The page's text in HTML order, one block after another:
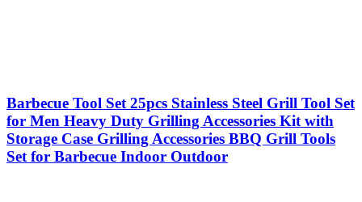
Barbecue Tool Set 25pcs Stainless Steel Grill Tool Set
for Men Heavy Duty Grilling Accessories Kit with
Storage Case Grilling Accessories BBQ Grill Tools
Set for Barbecue Indoor Outdoor